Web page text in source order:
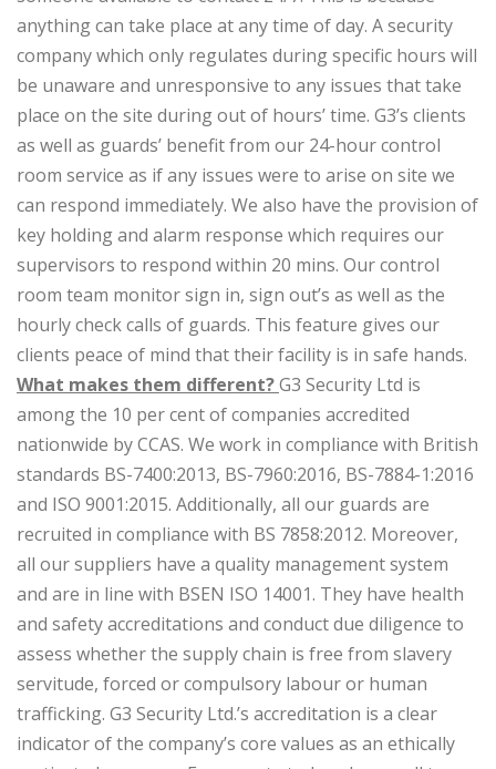
anything can take place at any time of day. A security
company which only regulates during specific hours will
be unaware and unresponsive to any issues that take
place on the site during out of hours’ time. G3’s clients
as well as guards’ benefit from our 24-hour control
room service as if any issues were to arise on site we
can respond immediately. We also have the provision of
key holding and alarm response which requires our
supervisors to respond within 20 mins. Our control
room team monitor sign in, sign out’s as well as the
hourly check calls of guards. This feature gives our
clients peace of mind that their facility is in safe hands.
What makes them different?G3 Security Ltd is
among the 10 per cent of companies accredited
nationwide by CCAS. We work in compliance with British
standards BS-7400:2013, BS-7960:2016, BS-7884-1:2016
and ISO 9001:2015. Additionally, all our guards are
recruited in compliance with BS 7858:2012. Moreover,
all our suppliers have a quality management system
and are in line with BSEN ISO 14001. They have health
and safety accreditations and conduct due diligence to
assess whether the supply chain is free from slavery
servitude, forced or compulsory labour or human
trafficking. G3 Security Ltd.’s accreditation is a clear
indicator of the company’s core values as an ethically